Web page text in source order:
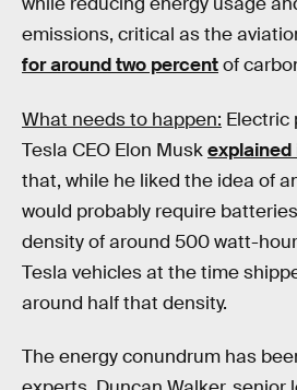
emissions, critical as the
for around two percentof
What needs to happen: Electric
Tesla CEO Elon Muskexplained
that, while he liked the idea of
would probably require
density of around 500 watt-
Tesla vehicles at the time
around half that density.
The energy conundrum has